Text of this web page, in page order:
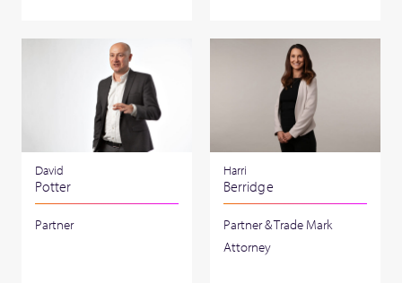
David
Potter
Partner
Harri
Berridge
Partner & Trade Mark
Attorney